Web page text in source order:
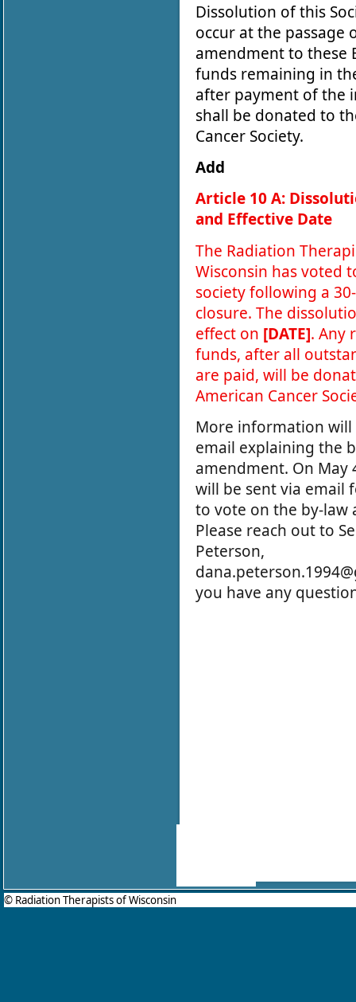
Dissolution of this
occur at the passage
amendment to these
funds remaining in
after payment of the
shall be donated to
Cancer Society.
Add
Article 10 A:
and Effective Date
The Radiation
Wisconsin has voted
society following a
closure. The
effect on [DATE]. Any
funds, after all
are paid, will be
American Cancer
More information will
email explaining the
amendment. On May
will be sent via email
to vote on the by-law
Please reach out to
Peterson,
you have any
© Radiation Therapists of Wisconsin